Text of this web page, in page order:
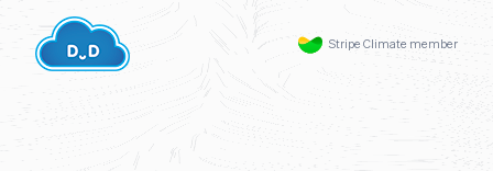
Stripe Climate member